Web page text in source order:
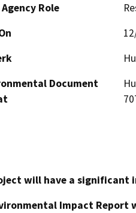
Role
Document
will have a significant
Impact